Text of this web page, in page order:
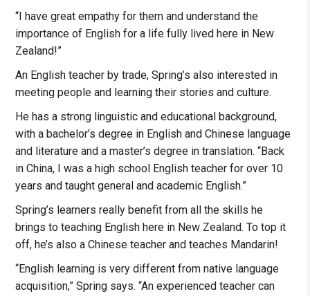
“I have great empathy for them and understand the
importance of English for a life fully lived here in New
Zealand!”
An English teacher by trade, Spring’s also interested in
meeting people and learning their stories and culture.
He has a strong linguistic and educational background,
with a bachelor’s degree in English and Chinese language
and literature and a master’s degree in translation. “Back
in China, I was a high school English teacher for over 10
years and taught general and academic English.”
Spring’s learners really benefit from all the skills he
brings to teaching English here in New Zealand. To top it
off, he’s also a Chinese teacher and teaches Mandarin!
“English learning is very different from native language
acquisition,” Spring says. “An experienced teacher can